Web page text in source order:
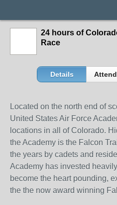
24 hours of
Race
Details
Located on the north end of
United States Air Force
locations in all of Colorado.
the Academy is the Falcon
the years by cadets and
Academy has invested
become the heart pounding,
the the now award winning